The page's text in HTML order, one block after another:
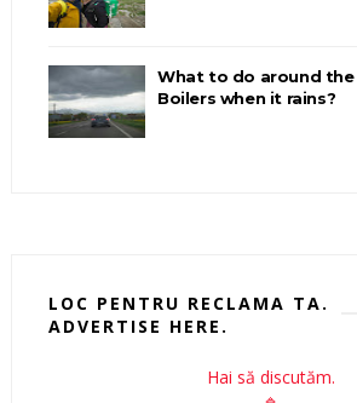
What to do around the
Boilers when it rains?
LOC PENTRU RECLAMA TA.
ADVERTISE HERE.
Hai să discutăm.